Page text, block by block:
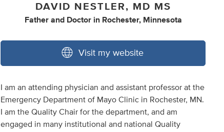
DAVID NESTLER, MD MS
Father and Doctor in Rochester, Minnesota
Visit my website
I am an attending physician and assistant professor at the
Emergency Department of Mayo Clinic in Rochester, MN.
I am the Quality Chair for the department, and am
engaged in many institutional and national Quality